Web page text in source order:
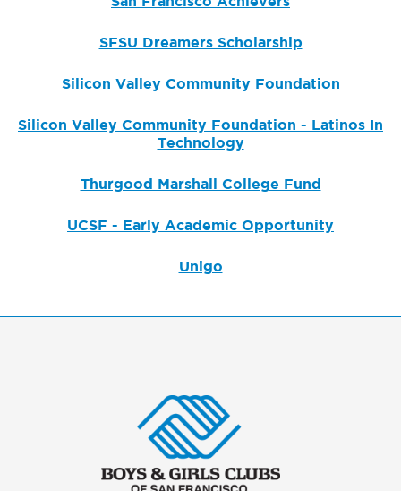
SFSU Dreamers Scholarship
Silicon Valley Community Foundation
Silicon Valley Community Foundation - Latinos In
Technology
Thurgood Marshall College Fund
UCSF - Early Academic Opportunity
Unigo